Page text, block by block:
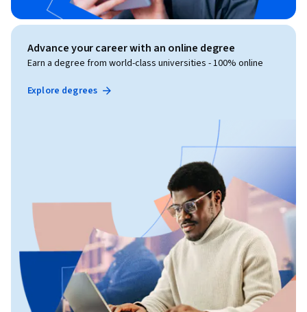
Advance your career with an online degree
Earn a degree from world-class universities - 100% online
Explore degrees